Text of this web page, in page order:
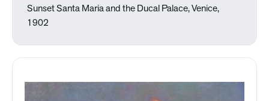
Sunset Santa Maria and the Ducal Palace, Venice,
1902